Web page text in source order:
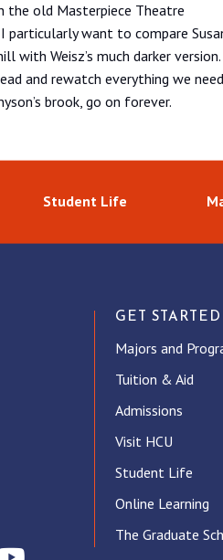
the old Masterpiece Theatre
I particularly want to compare
with Weisz’s much darker version.
and rewatch everything we need
brook, go on forever.
Student Life
GET STARTED
Majors and
Tuition & Aid
Admissions
Visit HCU
Student Life
Online Learning
The Graduate